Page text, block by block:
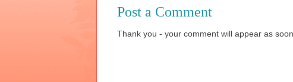
Post a Comment
Thank you - your comment will appear as